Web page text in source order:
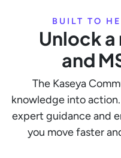
BUILT TO
Unlock a
and
The Kaseya
knowledge into
expert guidance and
you move faster